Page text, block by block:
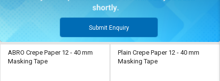
Submit Enquiry
ABRO Crepe Paper 12 - 40 mm
Masking Tape
Plain Crepe Paper 12 - 40 mm
Masking Tape